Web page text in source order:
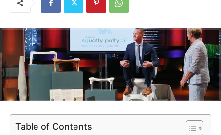
Table of Contents